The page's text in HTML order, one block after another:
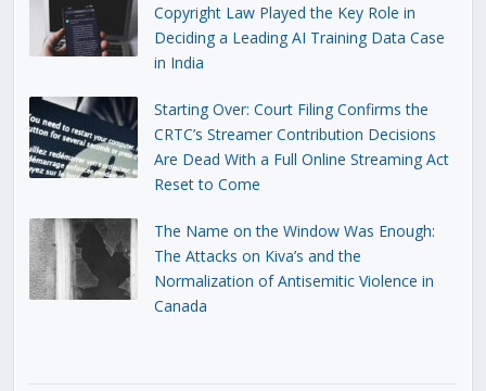
Copyright Law Played the Key Role in
Deciding a Leading AI Training Data Case
in India
Starting Over: Court Filing Confirms the
CRTC’s Streamer Contribution Decisions
Are Dead With a Full Online Streaming Act
Reset to Come
The Name on the Window Was Enough:
The Attacks on Kiva’s and the
Normalization of Antisemitic Violence in
Canada